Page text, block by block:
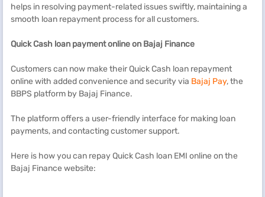
helps in resolving payment-related issues swiftly, maintaining a
smooth loan repayment process for all customers.
Quick Cash loan payment online on Bajaj Finance
Customers can now make their Quick Cash loan repayment
online with added convenience and security via Bajaj Pay, the
BBPS platform by Bajaj Finance.
The platform offers a user-friendly interface for making loan
payments, and contacting customer support.
Here is how you can repay Quick Cash loan EMI online on the
Bajaj Finance website: